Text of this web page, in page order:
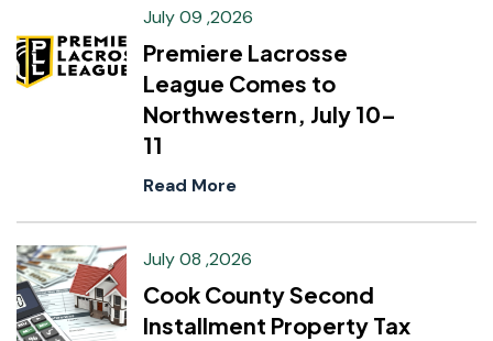
July 09 ,2026
Premiere Lacrosse
League Comes to
Northwestern, July 10–
11
Read More
July 08 ,2026
Cook County Second
Installment Property Tax